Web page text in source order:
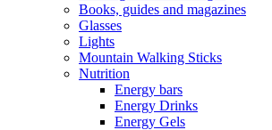
Books, guides and magazines
Glasses
Lights
Mountain Walking Sticks
Nutrition
Energy bars
Energy Drinks
Energy Gels